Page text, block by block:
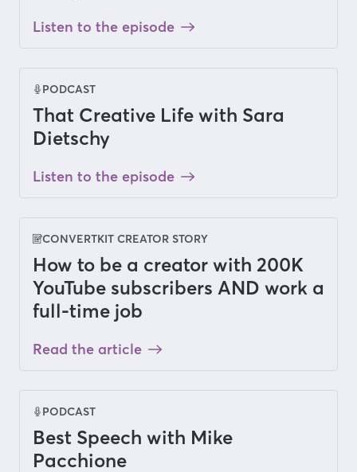
Listen to the episode
PODCAST
That Creative Life with Sara
Dietschy
Listen to the episode
CONVERTKIT CREATOR STORY
How to be a creator with 200K
YouTube subscribers AND work a
full-time job
Read the article
PODCAST
Best Speech with Mike
Pacchione